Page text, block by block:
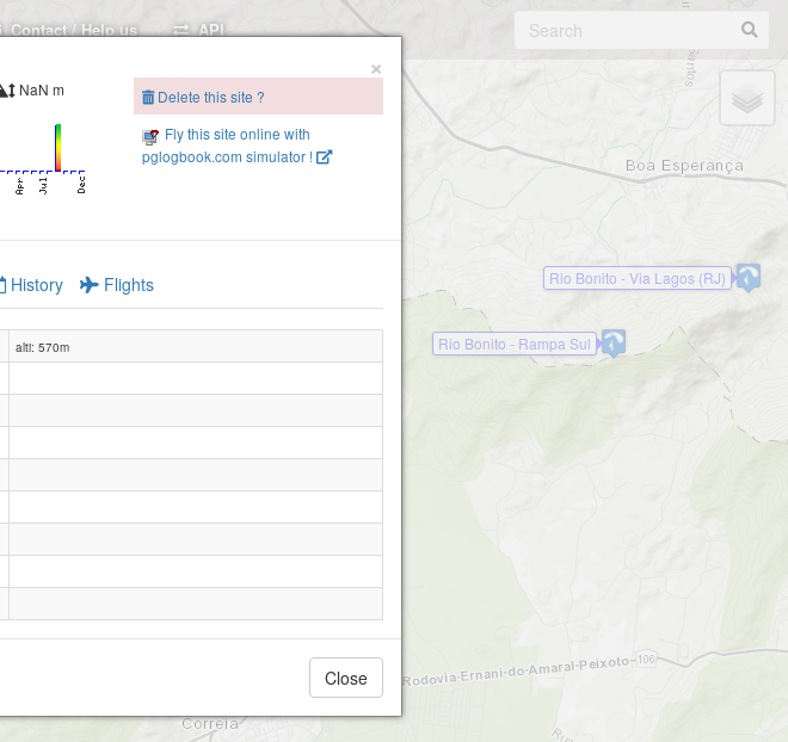
Contact / Help us API
Rio Bonito - Rampa Sul
Rio Bonito - Via Lagos (RJ)
×
NaN m
Delete this site ?
Fly this site online with
pglogbook.com simulator !
History Flights
alti: 570m
Close